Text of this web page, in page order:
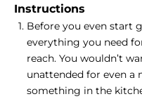
Instructions
Before you even start
everything you need
reach. You wouldn’t
unattended for even a
something in the